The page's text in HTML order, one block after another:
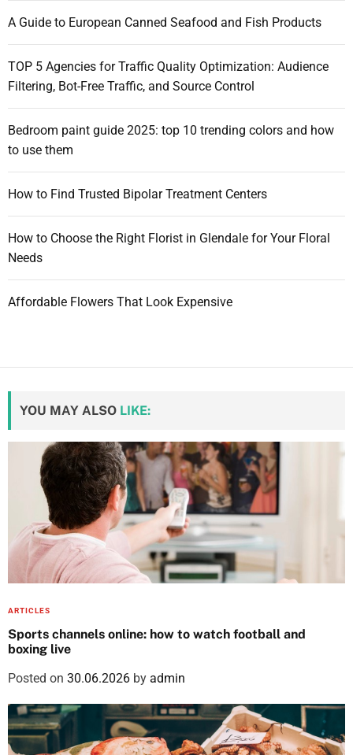
A Guide to European Canned Seafood and Fish Products
TOP 5 Agencies for Traffic Quality Optimization: Audience
Filtering, Bot-Free Traffic, and Source Control
Bedroom paint guide 2025: top 10 trending colors and how
to use them
How to Find Trusted Bipolar Treatment Centers
How to Choose the Right Florist in Glendale for Your Floral
Needs
Affordable Flowers That Look Expensive
YOU MAY ALSO LIKE:
ARTICLES
Sports channels online: how to watch football and
boxing live
Posted on 30.06.2026 by admin